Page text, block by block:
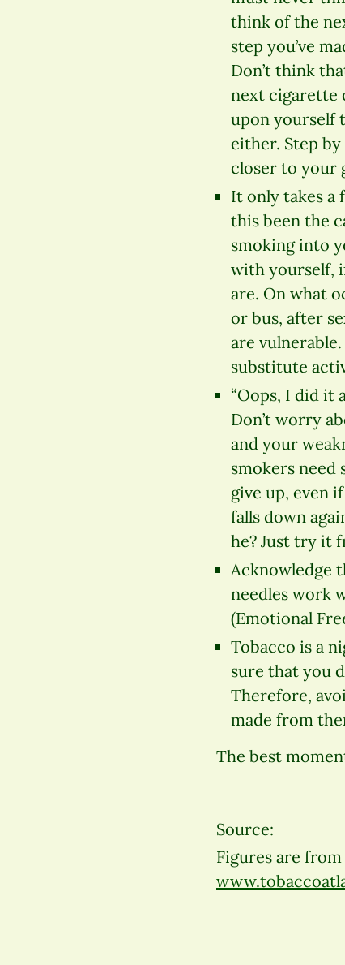
think of the
step you’ve
Don’t think
next cigarette
upon yourself
either. Step
closer to your
It only takes a
this been the
smoking into
with yourself,
are. On what
or bus, after
are
substitute
“Oops, I did it
Don’t worry
and your
smokers
give up, even
falls down
he? Just try it
Acknowledge
needles work
(Emotional
Tobacco is a
sure that you
Therefore,
made from
The best
Source:
Figures are